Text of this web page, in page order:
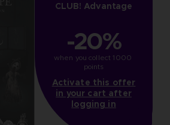
CLUB! Advantage
-20%
when you collect 1000
points
Activate this offer
in your cart after
logging in